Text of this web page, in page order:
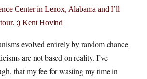
Center in Lenox, Alabama and I’ll
:) Kent Hovind
evolved entirely by random chance,
are not based on reality. I’ve
that my fee for wasting my time in